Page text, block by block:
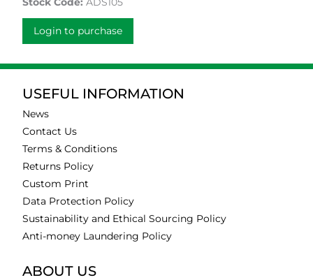
Login to purchase
USEFUL INFORMATION
News
Contact Us
Terms & Conditions
Returns Policy
Custom Print
Data Protection Policy
Sustainability and Ethical Sourcing Policy
Anti-money Laundering Policy
ABOUT US